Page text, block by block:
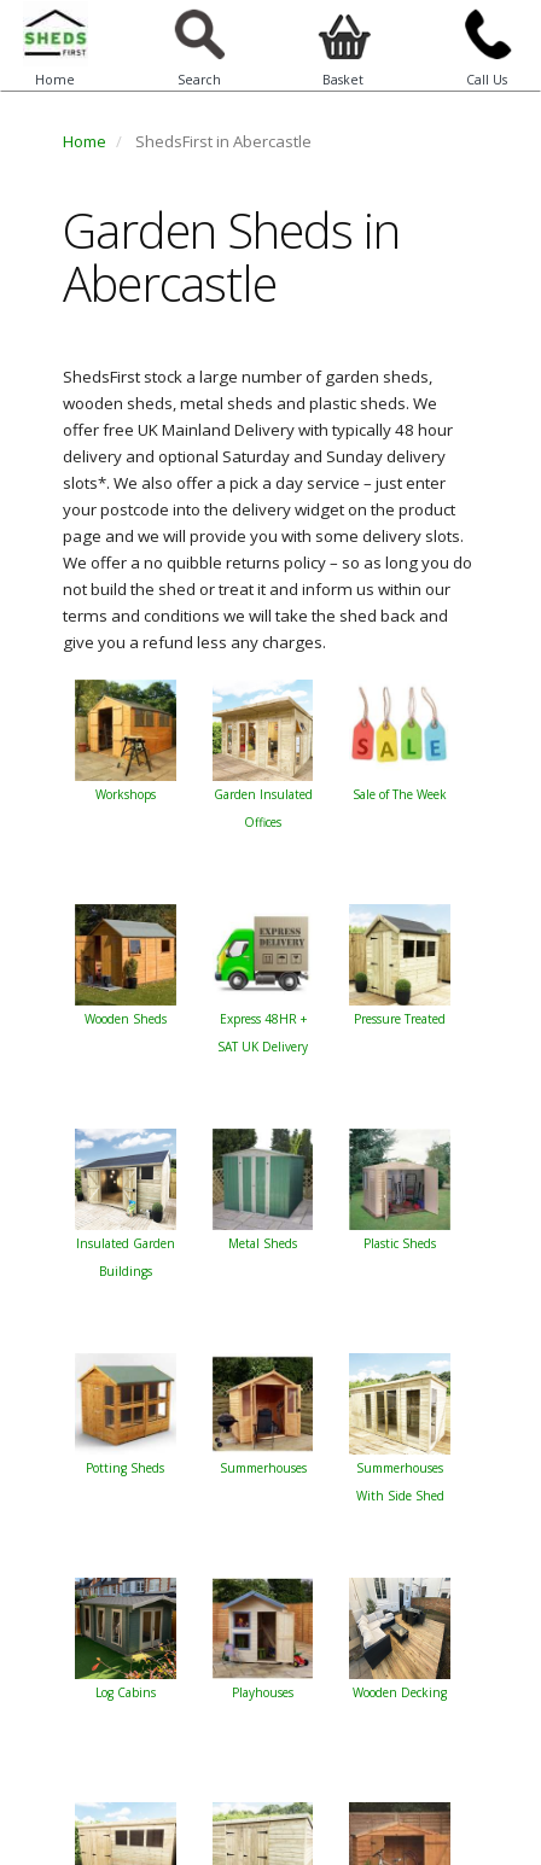
Home Search Basket Call Us
Home ShedsFirst in Abercastle
Garden Sheds in
Abercastle
ShedsFirst stock a large number of garden sheds,
wooden sheds, metal sheds and plastic sheds. We
offer free UK Mainland Delivery with typically 48 hour
delivery and optional Saturday and Sunday delivery
slots*. We also offer a pick a day service – just enter
your postcode into the delivery widget on the product
page and we will provide you with some delivery slots.
We offer a no quibble returns policy – so as long you do
not build the shed or treat it and inform us within our
terms and conditions we will take the shed back and
give you a refund less any charges.
Workshops
Garden Insulated
Offices
Sale of The Week
Wooden Sheds
Express 48HR +
SAT UK Delivery
Pressure Treated
Insulated Garden
Buildings
Metal Sheds Plastic Sheds
Potting Sheds Summerhouses
Summerhouses
With Side Shed
Log Cabins Playhouses Wooden Decking